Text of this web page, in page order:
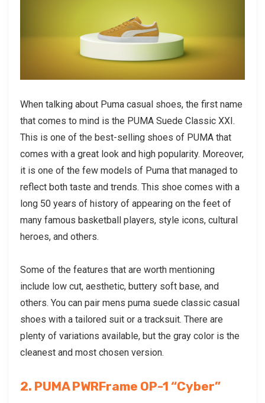
When talking about Puma casual shoes, the first name
that comes to mind is the PUMA Suede Classic XXI.
This is one of the best-selling shoes of PUMA that
comes with a great look and high popularity. Moreover,
it is one of the few models of Puma that managed to
reflect both taste and trends. This shoe comes with a
long 50 years of history of appearing on the feet of
many famous basketball players, style icons, cultural
heroes, and others.
Some of the features that are worth mentioning
include low cut, aesthetic, buttery soft base, and
others. You can pairmens puma suede classic casual
shoes with a tailored suit or a tracksuit. There are
plenty of variations available, but the gray color is the
cleanest and most chosen version.
2. PUMA PWRFrame OP-1 “Cyber”